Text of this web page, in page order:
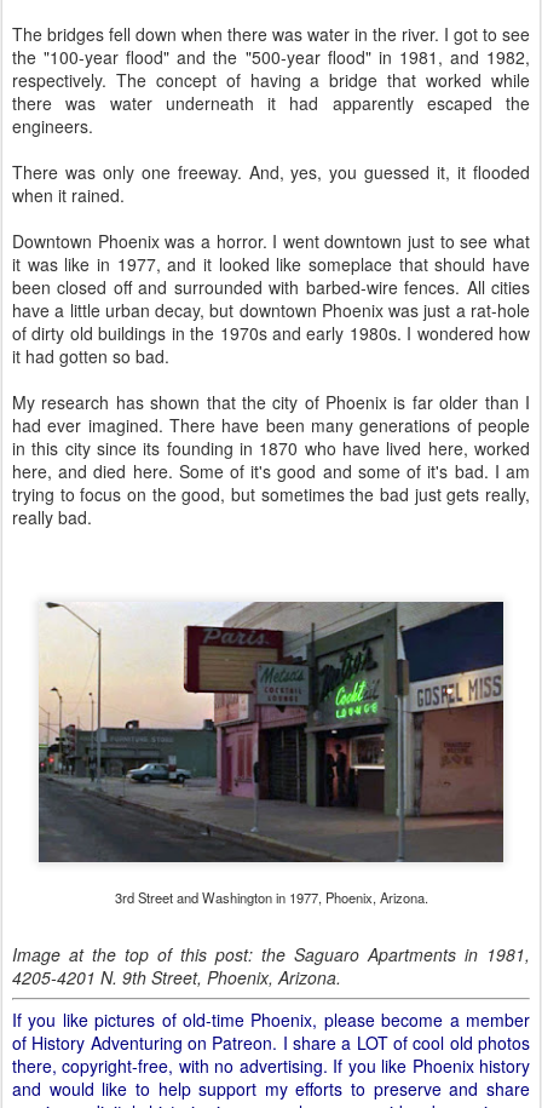
The bridges fell down when there was water in the river. I got to see
the "100-year flood" and the "500-year flood" in 1981, and 1982,
respectively. The concept of having a bridge that worked while
there was water underneath it had apparently escaped the
engineers.
There was only one freeway. And, yes, you guessed it, it flooded
when it rained.
Downtown Phoenix was a horror. I went downtown just to see what
it was like in 1977, and it looked like someplace that should have
been closed off and surrounded with barbed-wire fences. All cities
have a little urban decay, but downtown Phoenix was just a rat-hole
of dirty old buildings in the 1970s and early 1980s. I wondered how
it had gotten so bad.
My research has shown that the city of Phoenix is far older than I
had ever imagined. There have been many generations of people
in this city since its founding in 1870 who have lived here, worked
here, and died here. Some of it's good and some of it's bad. I am
trying to focus on the good, but sometimes the bad just gets really,
really bad.
3rd Street and Washington in 1977, Phoenix, Arizona.
Image at the top of this post: the Saguaro Apartments in 1981,
4205-4201 N. 9th Street, Phoenix, Arizona.
If you like pictures of old-time Phoenix, please become a member
of History Adventuring on Patreon. I share a LOT of cool old photos
there, copyright-free, with no advertising. If you like Phoenix history
and would like to help support my efforts to preserve and share